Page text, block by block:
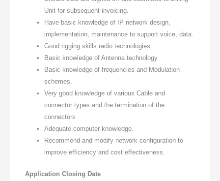
Unit for subsequent invoicing.
Have basic knowledge of IP network design,
implementation, maintenance to support voice, data.
Good rigging skills radio technologies.
Basic knowledge of Antenna technology
Basic knowledge of frequencies and Modulation
schemes.
Very good knowledge of various Cable and
connector types and the termination of the
connectors
Adequate computer knowledge.
Recommend and modify network configuration to
improve efficiency and cost effectiveness.
Application Closing Date